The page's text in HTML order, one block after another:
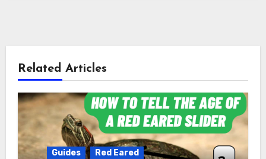
Related Articles
Guides Red Eared